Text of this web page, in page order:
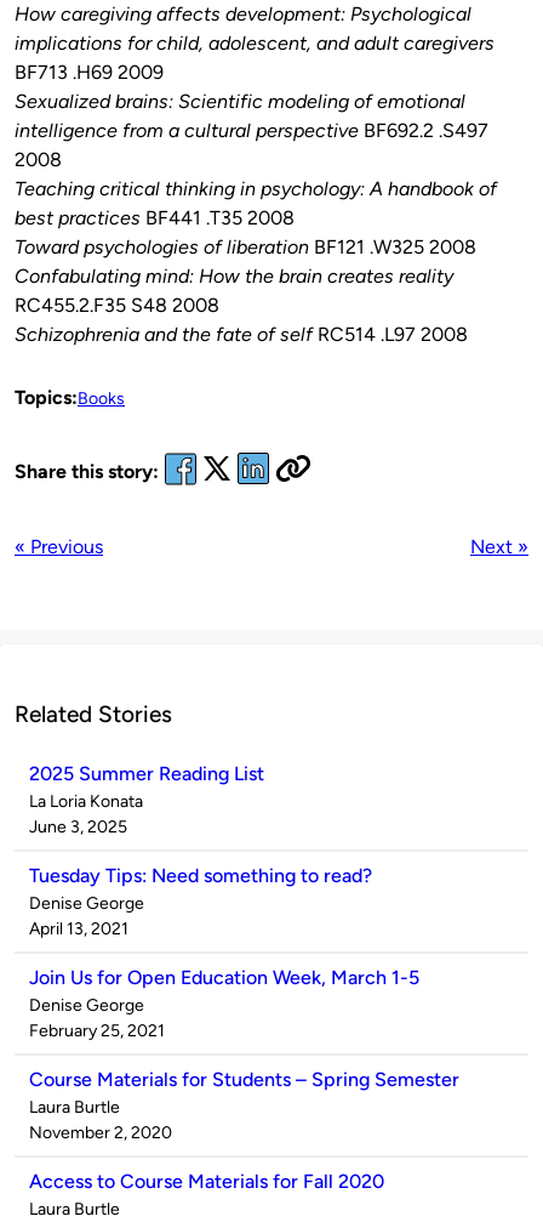
How caregiving affects development: Psychological
implications for child, adolescent, and adult caregivers
BF713 .H69 2009
Sexualized brains: Scientific modeling of emotional
intelligence from a cultural perspective BF692.2 .S497
2008
Teaching critical thinking in psychology: A handbook of
best practices BF441 .T35 2008
Toward psychologies of liberation BF121 .W325 2008
Confabulating mind: How the brain creates reality
RC455.2.F35 S48 2008
Schizophrenia and the fate of self RC514 .L97 2008
Topics:Books
Share this story:
« Previous Next »
Related Stories
2025 Summer Reading List
Published
by
La Loria Konata
on
June 3, 2025
Tuesday Tips: Need something to read?
Published
by
Denise George
on
April 13, 2021
Join Us for Open Education Week, March 1-5
Published
by
Denise George
on
February 25, 2021
Course Materials for Students – Spring Semester
Published
by
Laura Burtle
on
November 2, 2020
Access to Course Materials for Fall 2020
Published
Laura Burtle